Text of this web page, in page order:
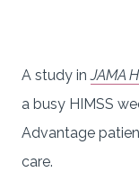
A study inJAMA
a busy HIMSS
Advantage
care.